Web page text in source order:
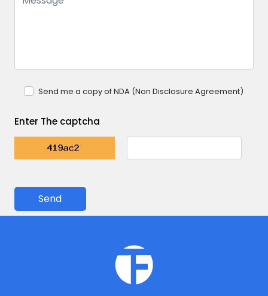
Send me a copy of NDA (Non Disclosure Agreement)
Enter The captcha
Send